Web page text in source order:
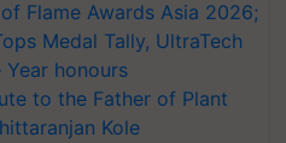
Flame Awards Asia 2026;
Medal Tally, UltraTech
honours
to the Father of Plant
Kole